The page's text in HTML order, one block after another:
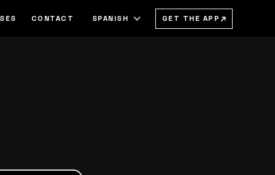
CONTACT SPANISH GET THE APP→